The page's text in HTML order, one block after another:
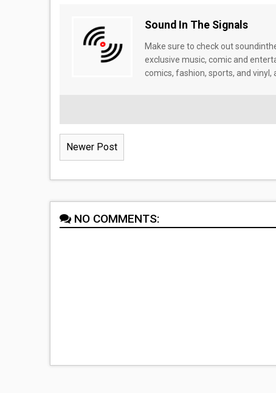
Sound In The Signals
Make sure to check out
exclusive music, comic and
comics, fashion, sports, and vinyl,
Newer Post
NO COMMENTS: